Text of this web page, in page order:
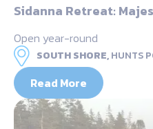
Sidanna Retreat:
Open year-round
SOUTH SHORE,HUNTS
Read More